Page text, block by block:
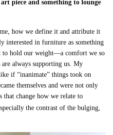
piece and something to lounge
how we define it and attribute it
interested in furniture as something
to hold our weight—a comfort we so
always supporting us. My
if “inanimate” things took on
themselves and were not only
change how we relate to
the contrast of the bulging,